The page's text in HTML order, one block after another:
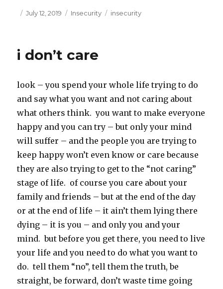
e
t
Posted
July 12, 2019 Categories
Insecurity Tags
insecurity
i don’t care
look – you spend your whole life trying to do
and say what you want and not caring about
what others think. you want to make everyone
happy and you can try – but only your mind
will suffer – and the people you are trying to
keep happy won’t even know or care because
they are also trying to get to the “not caring”
stage of life. of course you care about your
family and friends – but at the end of the day
or at the end of life – it ain’t them lying there
dying – it is you – and only you and your
mind. but before you get there, you need to live
your life and you need to do what you want to
do. tell them “no”, tell them the truth, be
straight, be forward, don’t waste time going